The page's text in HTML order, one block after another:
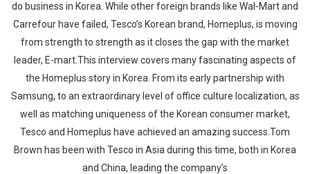
do business in Korea. While other foreign brands like Wal-Mart and
Carrefour have failed, Tesco’s Korean brand, Homeplus, is moving
from strength to strength as it closes the gap with the market
leader, E-mart.This interview covers many fascinating aspects of
the Homeplus story in Korea. From its early partnership with
Samsung, to an extraordinary level of office culture localization, as
well as matching uniqueness of the Korean consumer market,
Tesco and Homeplus have achieved an amazing success.Tom
Brown has been with Tesco in Asia during this time, both in Korea
and China, leading the company’s